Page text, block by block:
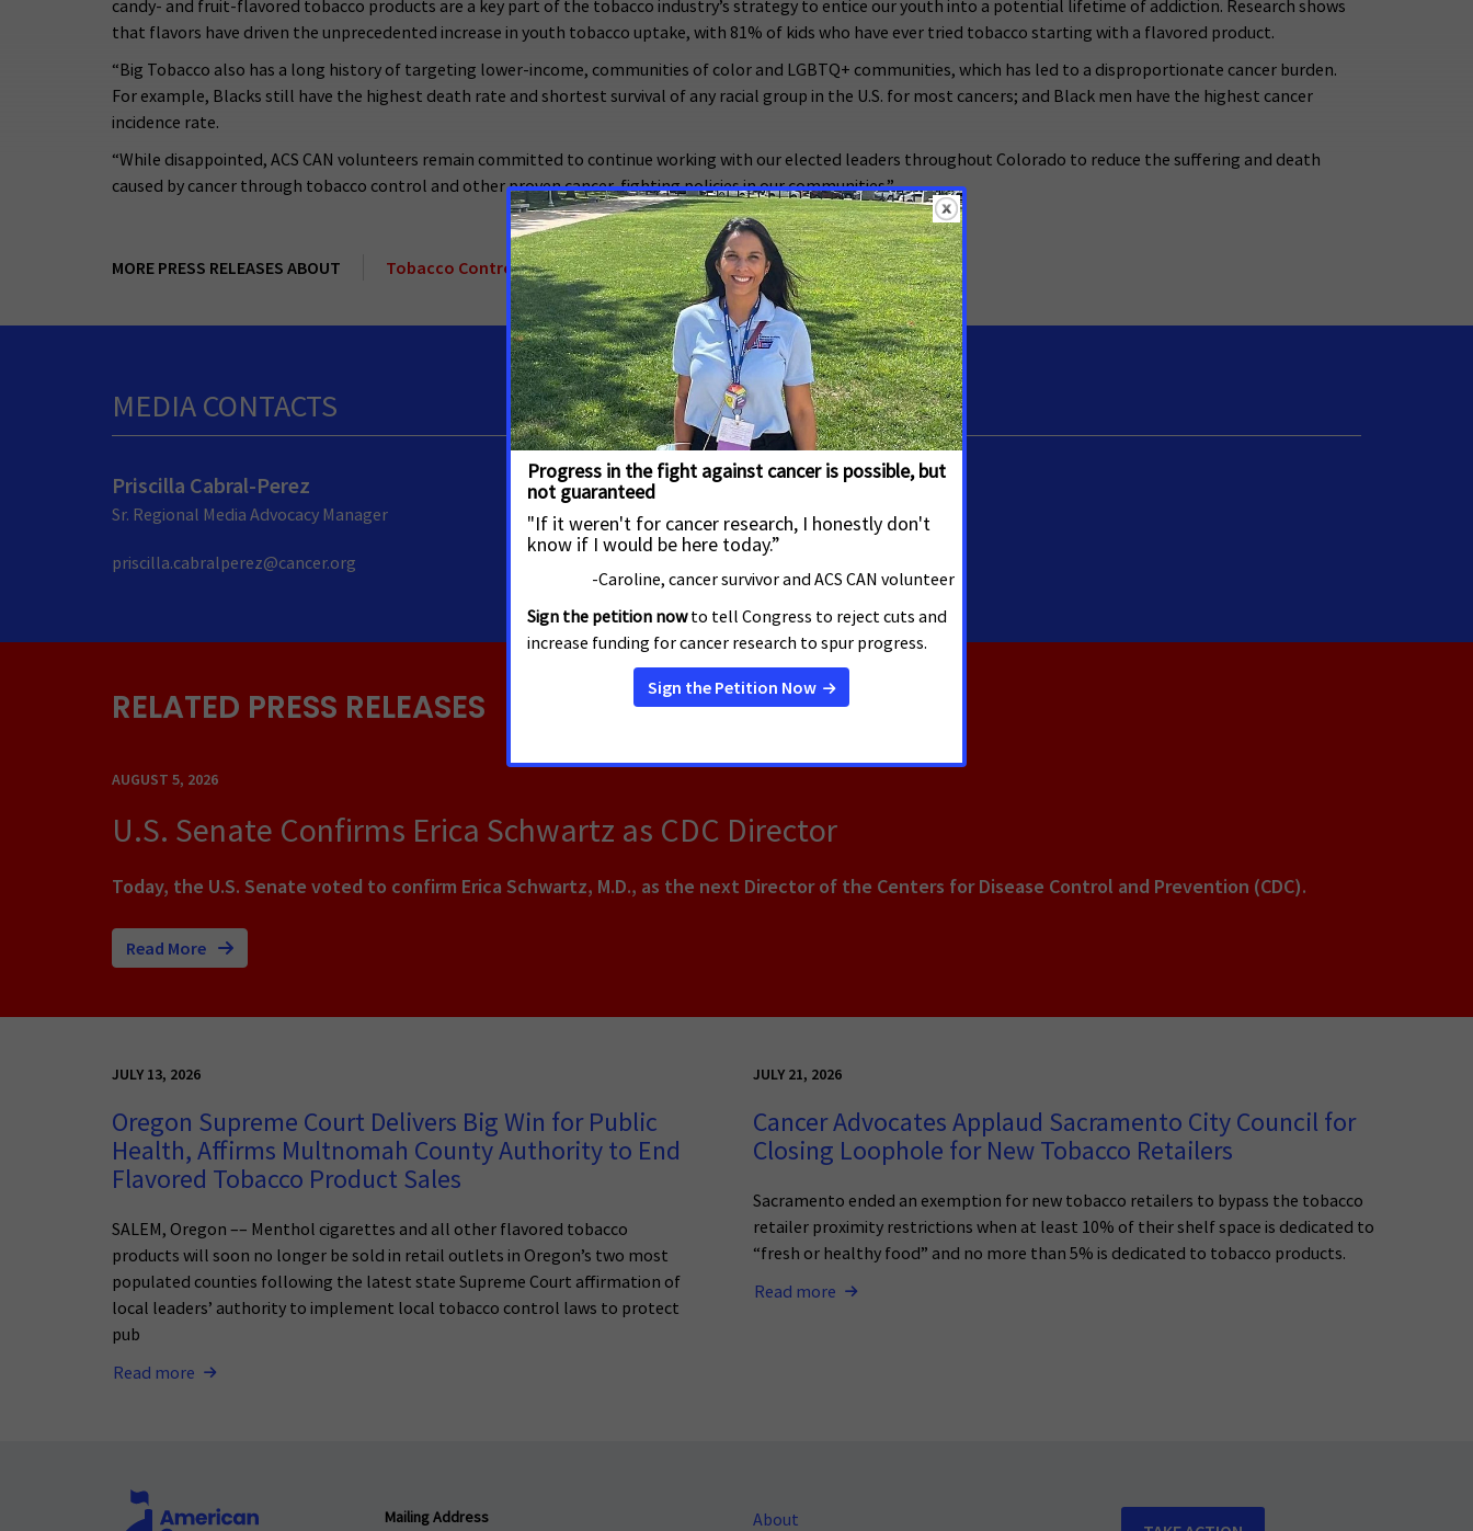
candy- and fruit-flavored tobacco products are a key part of the tobacco industry’s strategy to entice our youth into a potential lifetime of addiction. Research shows
that flavors have driven the unprecedented increase in youth tobacco uptake, with 81% of kids who have ever tried tobacco starting with a flavored product.
“Big Tobacco also has a long history of targeting lower-income, communities of color and LGBTQ+ communities, which has led to a disproportionate cancer burden.
For example, Blacks still have the highest death rate and shortest survival of any racial group in the U.S. for most cancers; and Black men have the highest cancer
incidence rate.
“While disappointed, ACS CAN volunteers remain committed to continue working with our elected leaders throughout Colorado to reduce the suffering and death
caused by cancer through tobacco control and other proven cancer-fighting policies in our communities.”
MORE PRESS RELEASES ABOUT Tobacco Control,Colorado
MEDIA CONTACTS
Priscilla Cabral-Perez
Sr. Regional Media Advocacy Manager
priscilla.cabralperez@cancer.org
RELATED PRESS RELEASES
AUGUST 5, 2026
U.S. Senate Confirms Erica Schwartz as CDC Director
Today, the U.S. Senate voted to confirm Erica Schwartz, M.D., as the next Director of the Centers for Disease Control and Prevention (CDC).
Read More
JULY 13, 2026
Oregon Supreme Court Delivers Big Win for Public
Health, Affirms Multnomah County Authority to End
Flavored Tobacco Product Sales
SALEM, Oregon –– Menthol cigarettes and all other flavored tobacco
products will soon no longer be sold in retail outlets in Oregon’s two most
populated counties following the latest state Supreme Court affirmation of
local leaders’ authority to implement local tobacco control laws to protect
pub
Read more
JULY 21, 2026
Cancer Advocates Applaud Sacramento City Council for
Closing Loophole for New Tobacco Retailers
Sacramento ended an exemption for new tobacco retailers to bypass the tobacco
retailer proximity restrictions when at least 10% of their shelf space is dedicated to
“fresh or healthy food” and no more than 5% is dedicated to tobacco products.
Read more
Mailing Address About